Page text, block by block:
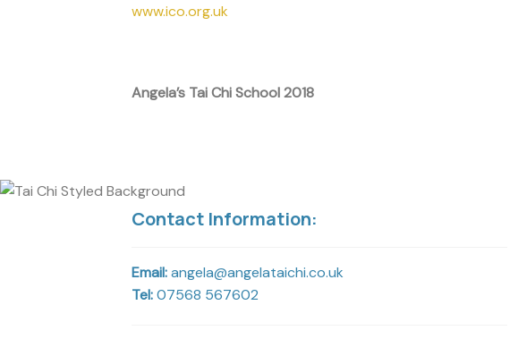
www.ico.org.uk
Angela’s Tai Chi School 2018
Contact Information:
Email:angela@angelataichi.co.uk
Tel:07568 567602